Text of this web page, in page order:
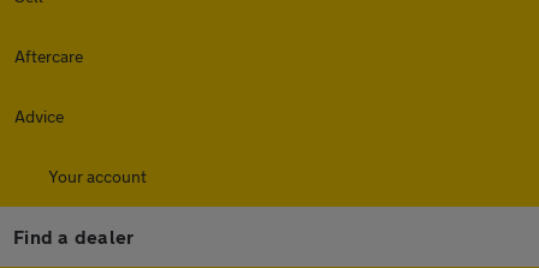
Aftercare
Advice
Your account
Find a dealer